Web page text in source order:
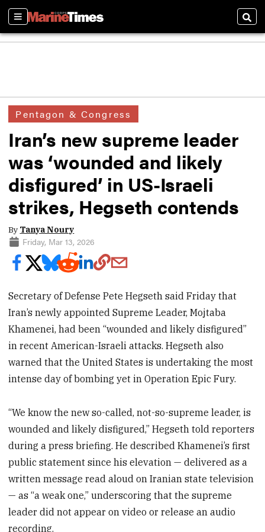
Sections
Pentagon & Congress
Iran’s new supreme leader
was ‘wounded and likely
disfigured’ in US-Israeli
strikes, Hegseth contends
By Tanya Noury
Friday, Mar 13, 2026
Secretary of Defense Pete Hegseth said Friday that
Iran’s newly appointed Supreme Leader, Mojtaba
Khamenei, had been “wounded and likely disfigured”
in recent American-Israeli attacks. Hegseth also
warned that the United States is undertaking the most
intense day of bombing yet in Operation Epic Fury.
“We know the new so-called, not-so-supreme leader, is
wounded and likely disfigured,” Hegseth told reporters
during a press briefing. He described Khamenei’s first
public statement since his elevation — delivered as a
written message read aloud on Iranian state television
— as “a weak one,” underscoring that the supreme
leader did not appear on video or release an audio
recording.